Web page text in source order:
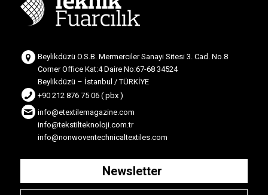
Beylikdüzü O.S.B. Mermerciler Sanayi Sitesi 3. Cad. No.8
Corner Office Kat:4 Daire No:67-68 34524
Beylikdüzü – İstanbul / TÜRKİYE
+90 212 876 75 06 ( pbx )
info@etextilemagazine.com
info@tekstilteknoloji.com.tr
info@nonwoventechnicaltextiles.com
Newsletter